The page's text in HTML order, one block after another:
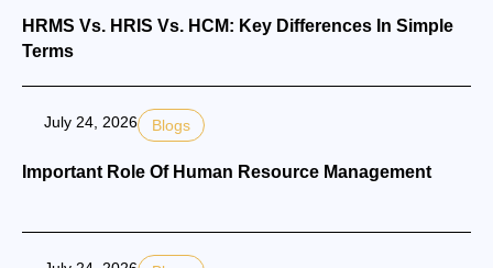
HRMS Vs. HRIS Vs. HCM: Key Differences In Simple
Terms
July 24, 2026 Blogs
Important Role Of Human Resource Management